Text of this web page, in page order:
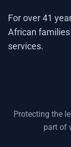
For over 41
African
services.
Protecting the
part of